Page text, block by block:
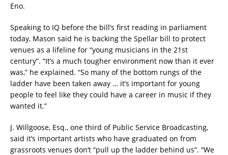
Eno.
Speaking to IQ before the bill’s first reading in parliament
today, Mason said he is backing the Spellar bill to protect
venues as a lifeline for “young musicians in the 21st
century”. “It’s a much tougher environment now than it ever
was,” he explained. “So many of the bottom rungs of the
ladder have been taken away … it’s important for young
people to feel like they could have a career in music if they
wanted it.”
J. Willgoose, Esq., one third of Public Service Broadcasting,
said it’s important artists who have graduated on from
grassroots venues don’t “pull up the ladder behind us”. “We